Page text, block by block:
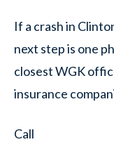
If a crash in
next step is one
closest WGK
insurance
Call